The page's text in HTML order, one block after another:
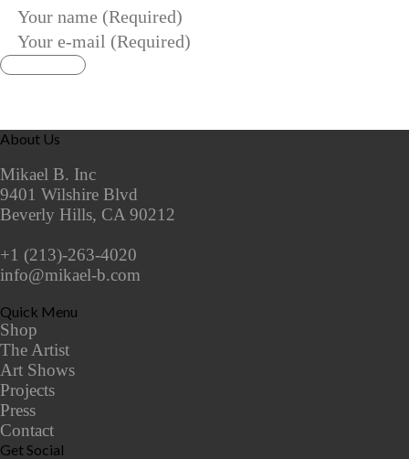
About Us
Mikael B. Inc
9401 Wilshire Blvd
Beverly Hills, CA 90212
+1 (213)-263-4020
info@mikael-b.com
Quick Menu
Shop
The Artist
Art Shows
Projects
Press
Contact
Get Social